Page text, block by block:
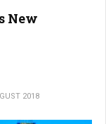
New
2018